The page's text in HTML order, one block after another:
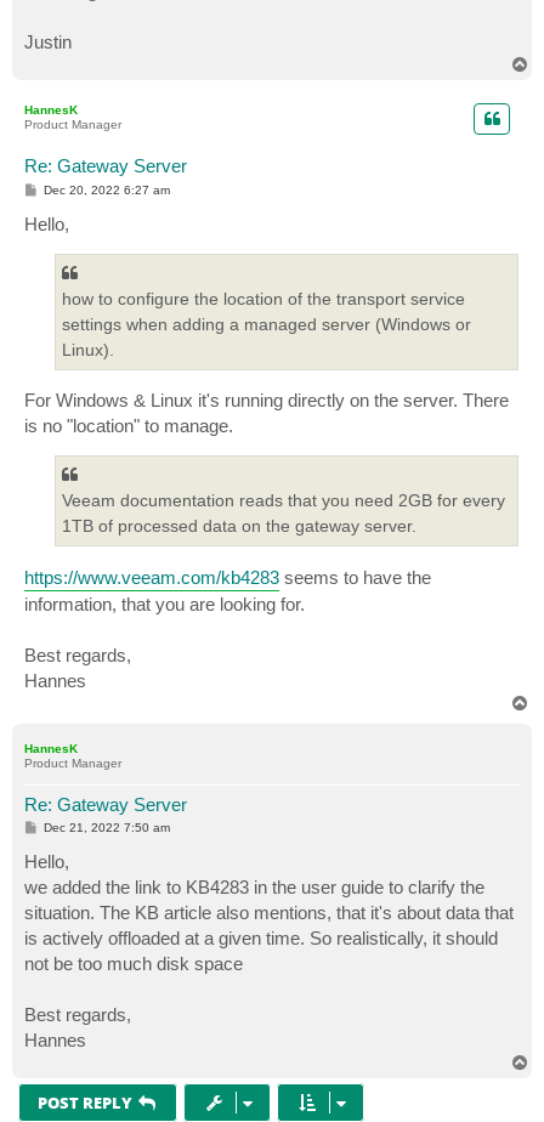
Justin
HannesK
Product Manager
Re: Gateway Server
P
t
Dec 20, 2022 6:27 am
Hello,
how to configure the location of the transport service
settings when adding a managed server (Windows or
Linux).
For Windows & Linux it's running directly on the server. There
is no "location" to manage.
Veeam documentation reads that you need 2GB for every
1TB of processed data on the gateway server.
https://www.veeam.com/kb4283 seems to have the
information, that you are looking for.
Best regards,
Hannes
HannesK
Product Manager
Re: Gateway Server
P
t
Dec 21, 2022 7:50 am
Hello,
we added the link to KB4283 in the user guide to clarify the
situation. The KB article also mentions, that it's about data that
is actively offloaded at a given time. So realistically, it should
not be too much disk space
Best regards,
Hannes
POST REPLY